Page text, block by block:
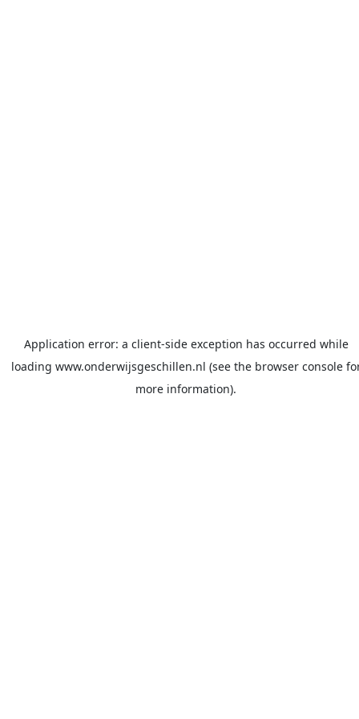
Application error: a client-side exception has occurred while
loading www.onderwijsgeschillen.nl (see the browser console
more information).